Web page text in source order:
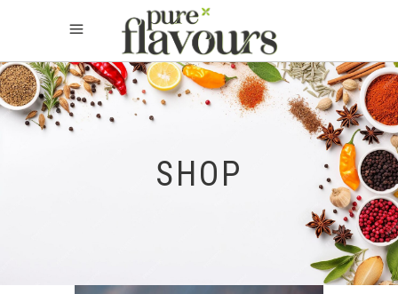
SHOP